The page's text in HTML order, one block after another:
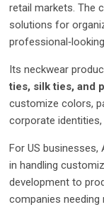
retail markets. The
solutions for
Its neckwear
ties, silk ties, and
customize colors,
corporate
For US businesses,
in handling
development to
companies